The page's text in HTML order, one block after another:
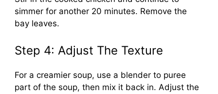
simmer for another 20 minutes. Remove the
bay leaves.
Step 4: Adjust The Texture
For a creamier soup, use a blender to puree
part of the soup, then mix it back in. Adjust the